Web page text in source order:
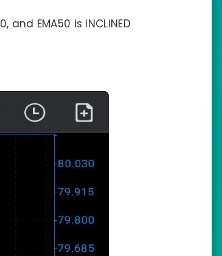
EMA50 is INCLINED